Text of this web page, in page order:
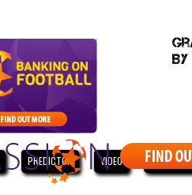
PREDICTOR VIDEO WEBCOMIC